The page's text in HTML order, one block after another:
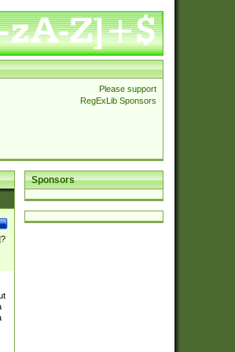
Please support
RegExLib Sponsors
Sponsors